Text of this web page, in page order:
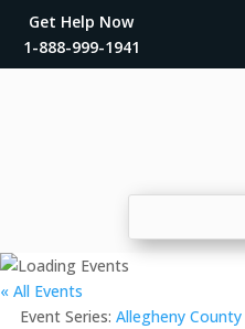
Get Help Now
1-888-999-1941
« All Events
Event Series: Allegheny